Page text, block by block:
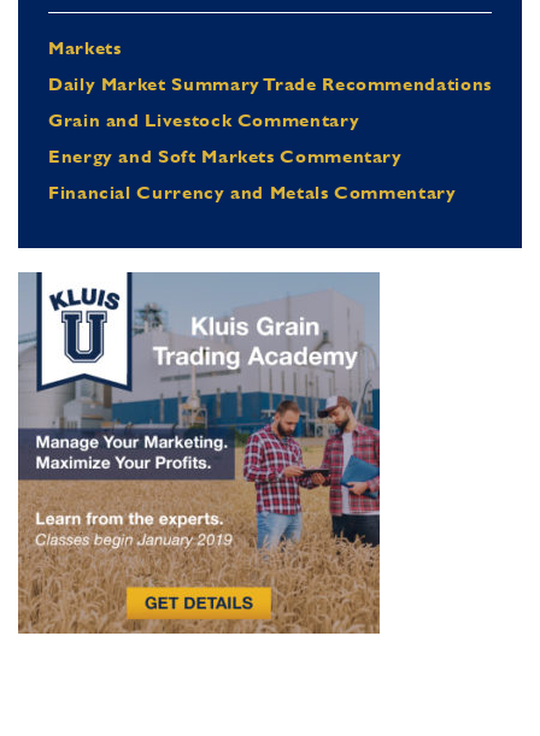
Markets
Daily Market Summary Trade Recommendations
Grain and Livestock Commentary
Energy and Soft Markets Commentary
Financial Currency and Metals Commentary